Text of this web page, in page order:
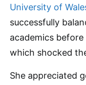
University of
successfully
academics
which shocked
She appreciated